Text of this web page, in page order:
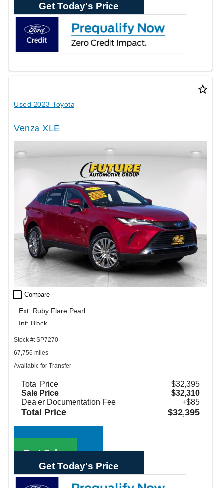
Get Today's Price
star_border
Used 2023 Toyota
Venza XLE
check_box_outline_blank Compare
Ext: Ruby Flare Pearl
Int: Black
Stock #: SP7270
67,756 miles
Available for Transfer
Total Price
$32,395
Sale Price
$32,310
Dealer Documentation Fee
+$85
Total Price $32,395
Call Sales
Text Sales
Get Today's Price